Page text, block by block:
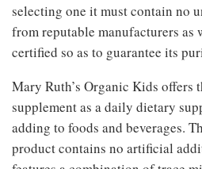
selecting one it must contain no
from reputable manufacturers as
certified so as to guarantee its
Mary Ruth’s Organic Kids offers
supplement as a daily dietary
adding to foods and beverages.
product contains no artificial